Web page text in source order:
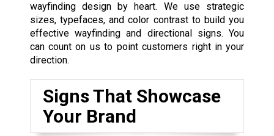
wayfinding design by heart. We use strategic
sizes, typefaces, and color contrast to build you
effective wayfinding and directional signs. You
can count on us to point customers right in your
direction.
Signs That Showcase
Your Brand